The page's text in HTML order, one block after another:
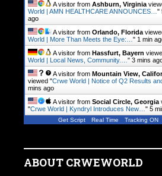
A visitor from Ashburn, Virginia
World | AMN HEALTHCARE ANNOUNCES… "
ago
A visitor from Orlando, Florida
World | More Than Meets the Eye:… " 1 min
A visitor from Hassfurt, Bayern
World | Local News, Community.… " 3 mins
A visitor from Mountain View,
viewed "Crwe World | Notice of Q2 Results
mins ago
A visitor from Social Circle, Georgia
"Crwe World | Kyndryl Introduces New… " 5
Get Script Real Time Tracking ON
ABOUT CRWEWORLD